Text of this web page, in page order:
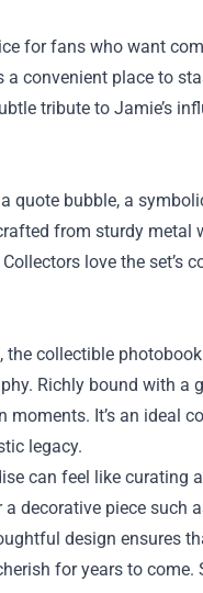
for fans who want
convenient place to
tribute to Jamie’s
quote bubble, a
from sturdy
love the set’s
collectible
Richly bound with a
It’s an ideal
legacy.
can feel like curating
decorative piece such
for years to